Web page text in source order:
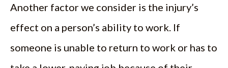
Another factor we consider is the injury’s
effect on a person’s ability to work. If
someone is unable to return to work or has to